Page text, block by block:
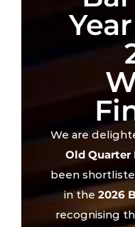
We are
Old Quarter
been
in the 2026
recognising